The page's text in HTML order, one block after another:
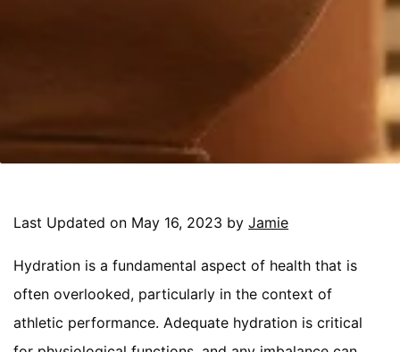
Last Updated on May 16, 2023 byJamie
Hydration is a fundamental aspect of health that is
often overlooked, particularly in the context of
athletic performance. Adequate hydration is critical